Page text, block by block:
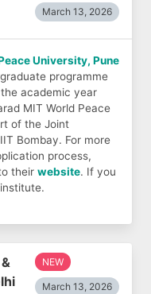
March 13, 2026
University, Pune
programme
academic year
MIT World Peace
of the Joint
Bombay. For more
process,
their website. If you
NEW
March 13, 2026